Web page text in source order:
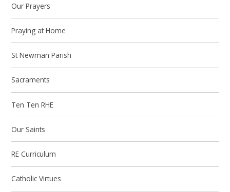
Our Prayers
Praying at Home
St Newman Parish
Sacraments
Ten Ten RHE
Our Saints
RE Curriculum
Catholic Virtues